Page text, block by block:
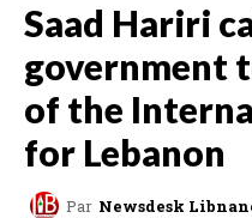
Saad Hariri
government
of the
for Lebanon
Par Newsdesk